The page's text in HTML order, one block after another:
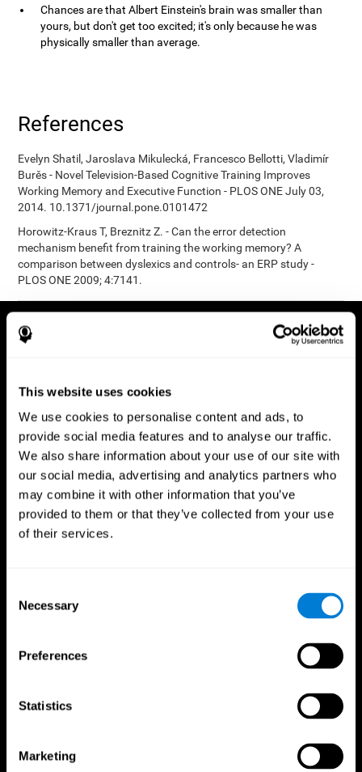
This website uses cookies
We use cookies to personalise content and ads, to
provide social media features and to analyse our traffic.
We also share information about your use of our site with
our social media, advertising and analytics partners who
may combine it with other information that you’ve
provided to them or that they’ve collected from your use
of their services.
Selection
Necessary
Preferences
Statistics
Marketing
Chances are that Albert Einstein's brain was smaller than
yours, but don't get too excited; it's only because he was
physically smaller than average.
References
Evelyn Shatil, Jaroslava Mikulecká, Francesco Bellotti, Vladimír
Burěs - Novel Television-Based Cognitive Training Improves
Working Memory and Executive Function - PLOS ONE July 03,
2014. 10.1371/journal.pone.0101472
Horowitz-Kraus T, Breznitz Z. - Can the error detection
mechanism benefit from training the working memory? A
comparison between dyslexics and controls- an ERP study -
PLOS ONE 2009; 4:7141.